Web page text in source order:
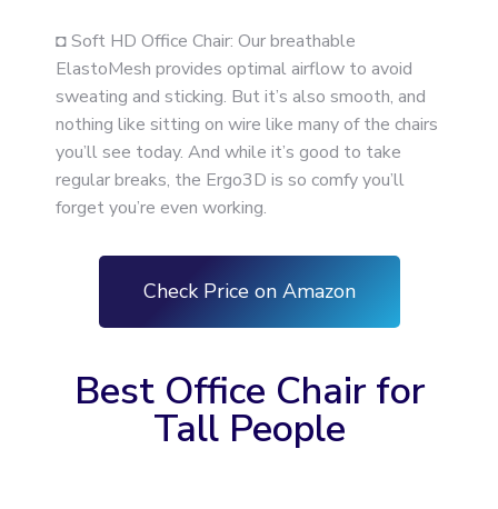
◘ Soft HD Office Chair: Our breathable
ElastoMesh provides optimal airflow to avoid
sweating and sticking. But it’s also smooth, and
nothing like sitting on wire like many of the chairs
you’ll see today. And while it’s good to take
regular breaks, the Ergo3D is so comfy you’ll
forget you’re even working.
Check Price on Amazon
Best Office Chair for
Tall People